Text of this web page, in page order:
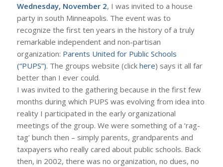
Wednesday, November 2, I was invited to a house
party in south Minneapolis. The event was to
recognize the first ten years in the history of a truly
remarkable independent and non-partisan
organization: Parents United for Public Schools
(“PUPS”). The groups website (click here) says it all far
better than I ever could.
I was invited to the gathering because in the first few
months during which PUPS was evolving from idea into
reality I participated in the early organizational
meetings of the group. We were something of a ‘rag-
tag’ bunch then – simply parents, grandparents and
taxpayers who really cared about public schools. Back
then, in 2002, there was no organization, no dues, no